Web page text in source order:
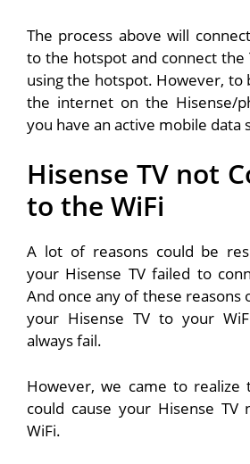
The process above will
to the hotspot and connect
using the hotspot. However, to
the internet on the Hisense/
you have an active mobile data
Hisense TV not
to the WiFi
A lot of reasons could be
your Hisense TV failed to
And once any of these reasons
your Hisense TV to your
always fail.
However, we came to realize
could cause your Hisense
WiFi.